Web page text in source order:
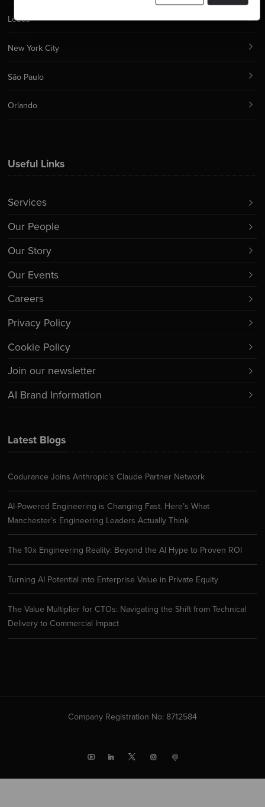
Latest Blogs
Codurance Joins Anthropic’s Claude Partner Network
AI-Powered Engineering is Changing Fast. Here’s What
Manchester’s Engineering Leaders Actually Think
The 10x Engineering Reality: Beyond the AI Hype to Proven ROI
Turning AI Potential into Enterprise Value in Private Equity
The Value Multiplier for CTOs: Navigating the Shift from Technical
Delivery to Commercial Impact
Useful Links
Services
Our People
Our Story
Our Events
Careers
Privacy Policy
Cookie Policy
Join our newsletter
AI Brand Information
Leeds
New York City
São Paulo
Orlando
Company Registration No: 8712584